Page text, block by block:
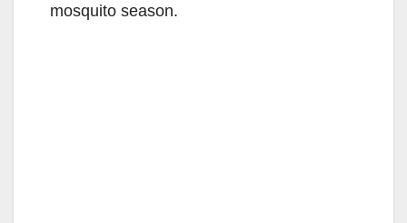
mosquito season.